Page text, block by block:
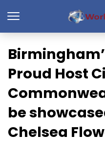
Proud Host
be
Chelsea